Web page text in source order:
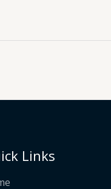
Links